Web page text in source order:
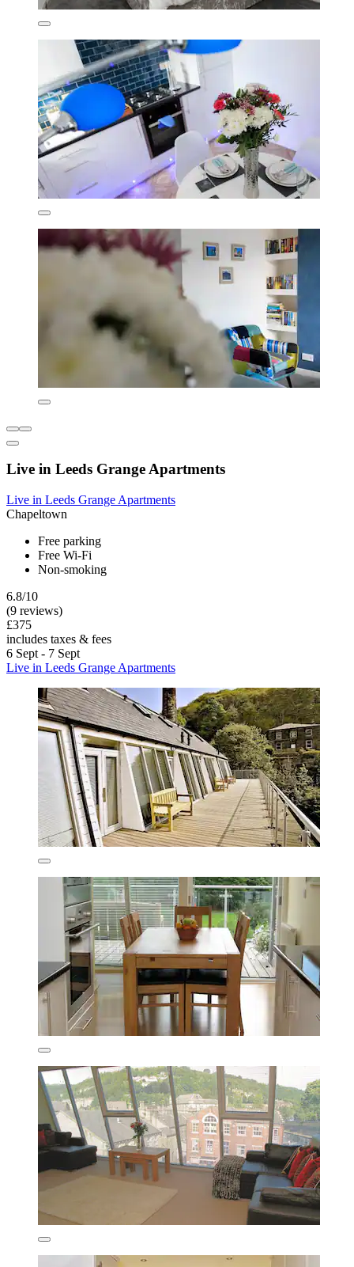
Live in Leeds Grange Apartments
Live in Leeds Grange Apartments
Chapeltown
Free parking
Free Wi-Fi
Non-smoking
6.8/10
(9 reviews)
£375
includes taxes & fees
6 Sept - 7 Sept
Live in Leeds Grange Apartments